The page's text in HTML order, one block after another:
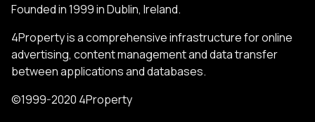
Founded in 1999 in Dublin, Ireland.
4Property is a comprehensive infrastructure for online
advertising, content management and data transfer
between applications and databases.
©1999-2020 4Property